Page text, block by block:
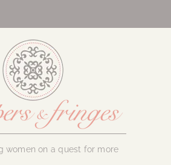
women on a quest for more